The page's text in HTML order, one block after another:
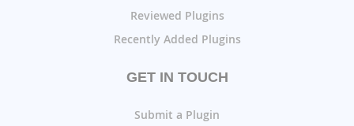
Reviewed Plugins
Recently Added Plugins
GET IN TOUCH
Submit a Plugin